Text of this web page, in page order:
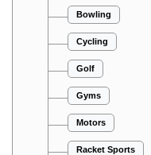
Bowling
Cycling
Golf
Gyms
Motors
Racket Sports